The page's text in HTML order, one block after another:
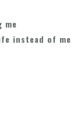
me
instead of me